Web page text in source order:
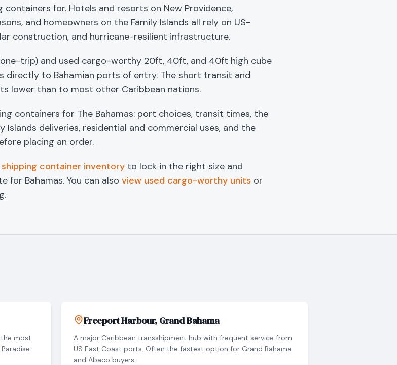
for. Hotels and resorts on New Providence,
and homeowners on the Family Islands all rely on US-
construction, and hurricane-resilient infrastructure.
trip) and used cargo-worthy 20ft, 40ft, and 40ft high cube
directly to Bahamian ports of entry. The short transit and
lower than to most other Caribbean nations.
containers for The Bahamas: port choices, transit times, the
deliveries, residential and commercial uses, and the
placing an order.
shipping container inventory to lock in the right size and
for Bahamas. You can also view used cargo-worthy units or
most
Freeport Harbour, Grand Bahama
A major Caribbean transshipment hub with frequent service from
US East Coast ports. Often the fastest option for Grand Bahama
and Abaco buyers.